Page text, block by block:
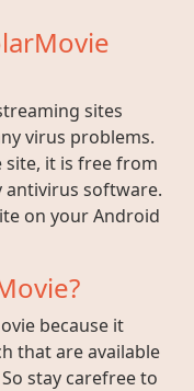
sites
virus problems.
site, it is free from
antivirus software.
on your Android
because it
that are available
stay carefree to